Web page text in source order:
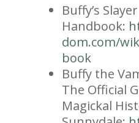
Buffy’s Slayer
Handbook:
dom.com/
book
Buffy the
The Official
Magickal